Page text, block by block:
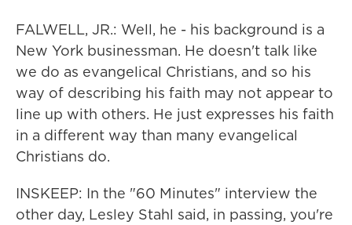
FALWELL, JR.: Well, he - his background is a
New York businessman. He doesn't talk like
we do as evangelical Christians, and so his
way of describing his faith may not appear to
line up with others. He just expresses his faith
in a different way than many evangelical
Christians do.
INSKEEP: In the "60 Minutes" interview the
other day, Lesley Stahl said, in passing, you're